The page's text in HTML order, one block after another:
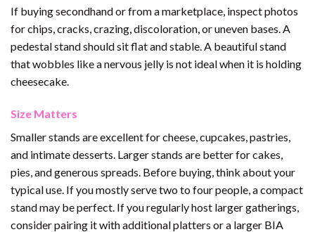
If buying secondhand or from a marketplace, inspect photos
for chips, cracks, crazing, discoloration, or uneven bases. A
pedestal stand should sit flat and stable. A beautiful stand
that wobbles like a nervous jelly is not ideal when it is holding
cheesecake.
Size Matters
Smaller stands are excellent for cheese, cupcakes, pastries,
and intimate desserts. Larger stands are better for cakes,
pies, and generous spreads. Before buying, think about your
typical use. If you mostly serve two to four people, a compact
stand may be perfect. If you regularly host larger gatherings,
consider pairing it with additional platters or a larger BIA